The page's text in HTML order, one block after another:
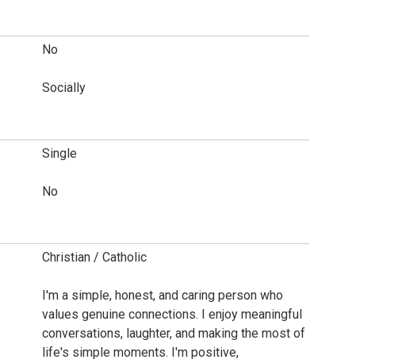
No
Socially
Single
No
Christian / Catholic
I'm a simple, honest, and caring person who
values genuine connections. I enjoy meaningful
conversations, laughter, and making the most of
life's simple moments. I'm positive,